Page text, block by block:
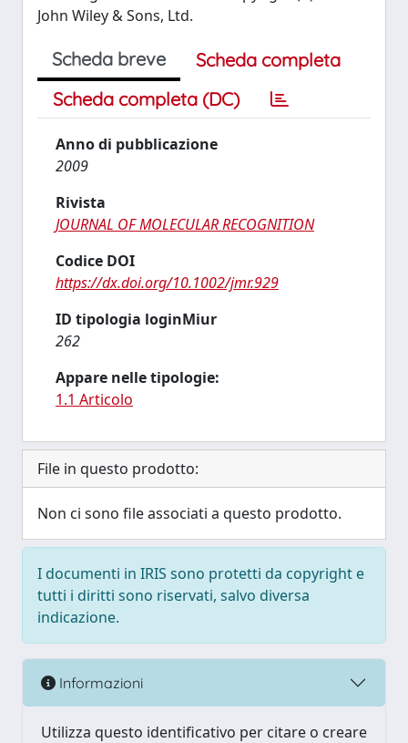
John Wiley & Sons, Ltd.
Scheda breve
Scheda completa
Scheda completa (DC)
Anno di pubblicazione
2009
Rivista
JOURNAL OF MOLECULAR RECOGNITION
Codice DOI
https://dx.doi.org/10.1002/jmr.929
ID tipologia loginMiur
262
Appare nelle tipologie:
1.1 Articolo
File in questo prodotto:
Non ci sono file associati a questo prodotto.
I documenti in IRIS sono protetti da copyright e
tutti i diritti sono riservati, salvo diversa
indicazione.
Informazioni
Utilizza questo identificativo per citare o creare